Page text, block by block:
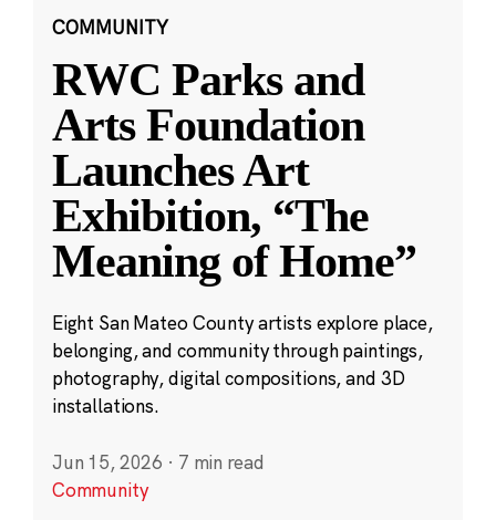
COMMUNITY
RWC Parks and
Arts Foundation
Launches Art
Exhibition, “The
Meaning of Home”
Eight San Mateo County artists explore place,
belonging, and community through paintings,
photography, digital compositions, and 3D
installations.
Jun 15, 2026 · 7 min read
Community